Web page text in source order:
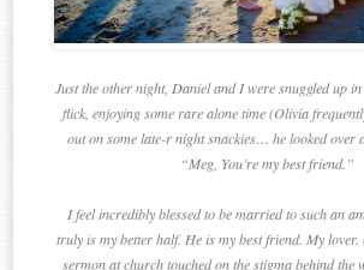
Just the other night, Daniel and I were snuggled up
flick, enjoying some rare alone time (Olivia
out on some late-r night snackies… he looked over
“Meg, You’re my best friend.”
I feel incredibly blessed to be married to such an
truly is my better half. He is my best friend. My lover.
sermon at church touched on the stigma behind